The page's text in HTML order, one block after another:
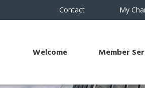
Contact My
Welcome Member